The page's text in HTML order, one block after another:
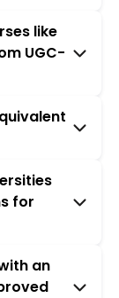
like
UGC-
for
an